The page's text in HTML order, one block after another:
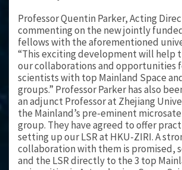
Professor Quentin Parker, Acting
commenting on the new jointly
fellows with the aforementioned
“This exciting development will help
our collaborations and opportunities
scientists with top Mainland Space
groups.” Professor Parker has also
an adjunct Professor at Zhejiang
the Mainland’s pre-eminent
group. They have agreed to offer
setting up our LSR at HKU-ZIRI. A
collaboration with them is promised,
and the LSR directly to the 3 top